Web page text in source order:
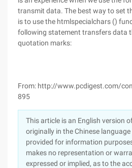
transmit data. The best way to set
is to use the htmlspecialchars ()
following statement transfers data
quotation marks:
From: http://www.pcdigest.com/
895
This article is an English version
originally in the Chinese
provided for information
makes no representation or
expressed or implied, as to the